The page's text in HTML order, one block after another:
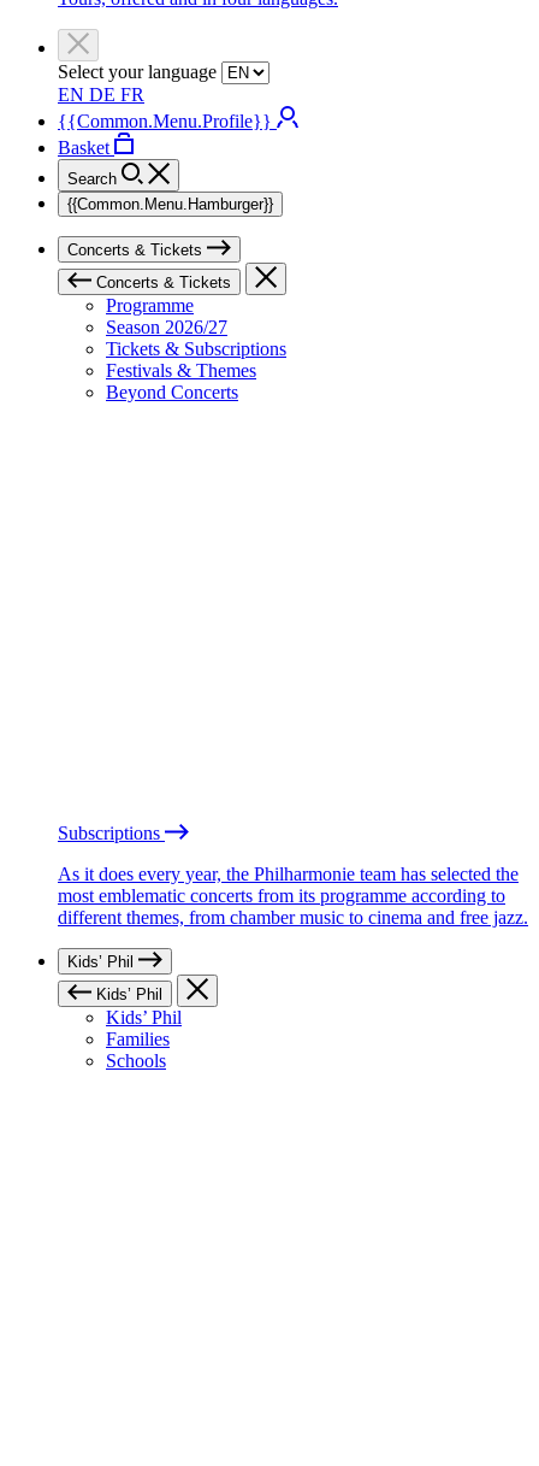
Select your language
EN DE FR
{{Common.Menu.Profile}}
Basket
Search
{{Common.Menu.Hamburger}}
Concerts & Tickets
Concerts & Tickets
Programme
Season 2026/27
Tickets & Subscriptions
Festivals & Themes
Beyond Concerts
Subscriptions
As it does every year, the Philharmonie team has selected the
most emblematic concerts from its programme according to
different themes, from chamber music to cinema and free jazz.
Kids’ Phil
Kids’ Phil
Kids’ Phil
Families
Schools